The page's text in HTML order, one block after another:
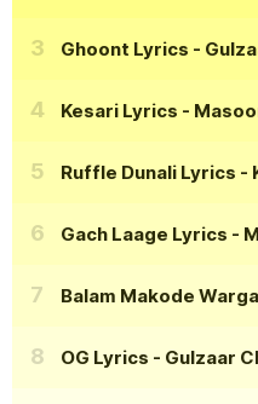
Ghoont Lyrics -
Kesari Lyrics -
Ruffle Dunali Lyrics -
Gach Laage Lyrics -
Balam Makode
OG Lyrics - Gulzaar